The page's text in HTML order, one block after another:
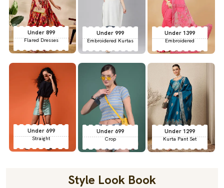
Under 899
Flared Dresses
Under 999
Embroidered Kurtas
Under 1399
Embroidered
Under 699
Straight
Under 699
Crop
Under 1299
Kurta Pant Set
Style Look Book